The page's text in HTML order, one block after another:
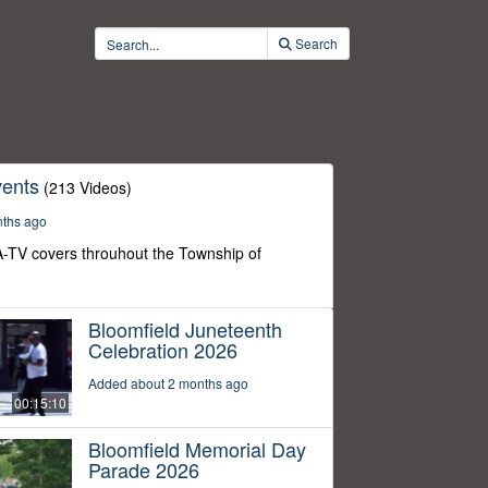
Search
(213 Videos)
ago
TV covers throuhout the Township of
00:15:10
Bloomfield Juneteenth
Celebration 2026
Added about 2 months ago
Bloomfield Memorial Day
Parade 2026